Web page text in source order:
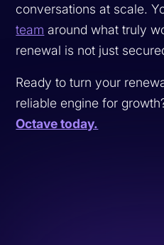
conversations at scale.
team around what truly
renewal is not just
Ready to turn your
reliable engine for
Octave today.